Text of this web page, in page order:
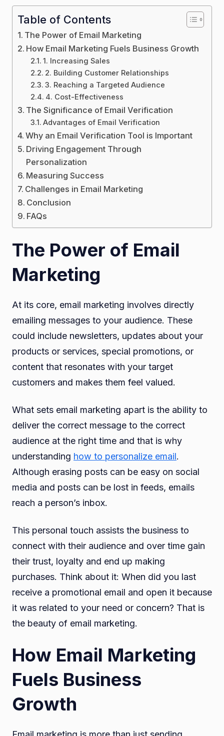
Table of Contents
The Power of Email Marketing
How Email Marketing Fuels Business Growth
1. Increasing Sales
2. Building Customer Relationships
3. Reaching a Targeted Audience
4. Cost-Effectiveness
The Significance of Email Verification
Advantages of Email Verification
Why an Email Verification Tool is Important
Driving Engagement Through
Personalization
Measuring Success
Challenges in Email Marketing
Conclusion
FAQs
The Power of Email
Marketing
At its core, email marketing involves directly
emailing messages to your audience. These
could include newsletters, updates about your
products or services, special promotions, or
content that resonates with your target
customers and makes them feel valued.
What sets email marketing apart is the ability to
deliver the correct message to the correct
audience at the right time and that is why
understanding how to personalize email.
Although erasing posts can be easy on social
media and posts can be lost in feeds, emails
reach a person’s inbox.
This personal touch assists the business to
connect with their audience and over time gain
their trust, loyalty and end up making
purchases. Think about it: When did you last
receive a promotional email and open it because
it was related to your need or concern? That is
the beauty of email marketing.
How Email Marketing
Fuels Business
Growth